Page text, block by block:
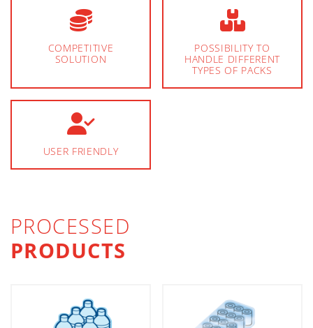
COMPETITIVE
SOLUTION
POSSIBILITY TO
HANDLE DIFFERENT
TYPES OF PACKS
USER FRIENDLY
PROCESSED
PRODUCTS